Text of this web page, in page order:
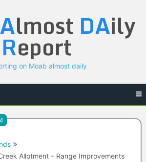
Almost DAily
Report
on Moab almost daily
Allotment – Range Improvements